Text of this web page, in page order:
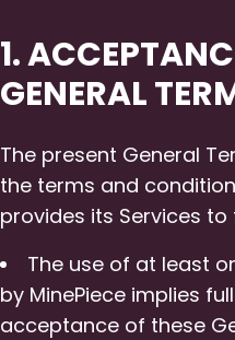
1.
GENERAL
The present General
the terms and
provides its Services to
The use of at least
by MinePiece implies
acceptance of these